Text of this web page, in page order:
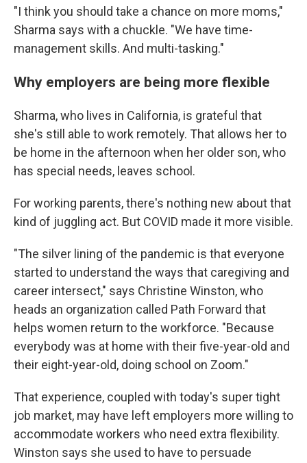
"I think you should take a chance on more moms,"
Sharma says with a chuckle. "We have time-
management skills. And multi-tasking."
Why employers are being more flexible
Sharma, who lives in California, is grateful that
she's still able to work remotely. That allows her to
be home in the afternoon when her older son, who
has special needs, leaves school.
For working parents, there's nothing new about that
kind of juggling act. But COVID made it more visible.
"The silver lining of the pandemic is that everyone
started to understand the ways that caregiving and
career intersect," says Christine Winston, who
heads an organization called Path Forward that
helps women return to the workforce. "Because
everybody was at home with their five-year-old and
their eight-year-old, doing school on Zoom."
That experience, coupled with today's super tight
job market, may have left employers more willing to
accommodate workers who need extra flexibility.
Winston says she used to have to persuade